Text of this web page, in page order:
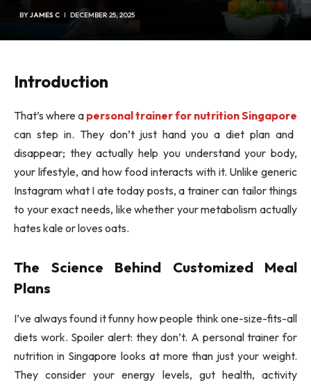
BYJAMES C DECEMBER 25, 2025
Introduction
That’s where a personal trainer for nutrition Singapore
can step in. They don’t just hand you a diet plan and
disappear; they actually help you understand your body,
your lifestyle, and how food interacts with it. Unlike generic
Instagram what I ate today posts, a trainer can tailor things
to your exact needs, like whether your metabolism actually
hates kale or loves oats.
The Science Behind Customized Meal
Plans
I’ve always found it funny how people think one-size-fits-all
diets work. Spoiler alert: they don’t. A personal trainer for
nutrition in Singapore looks at more than just your weight.
They consider your energy levels, gut health, activity